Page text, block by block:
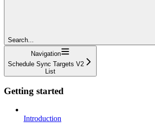
Search...
Navigation
Schedule Sync Targets V2
List
Getting started
Introduction